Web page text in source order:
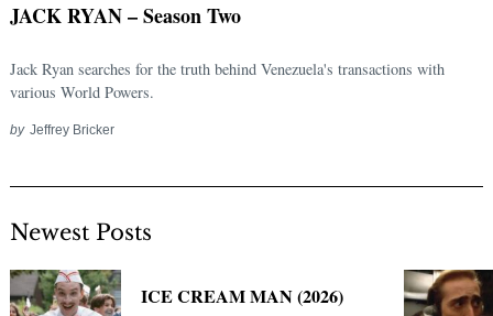
JACK RYAN – Season Two
Jack Ryan searches for the truth behind Venezuela's transactions with
various World Powers.
by Jeffrey Bricker
Newest Posts
ICE CREAM MAN (2026)
Search
for: